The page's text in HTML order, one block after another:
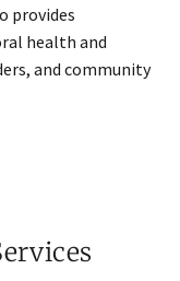
provides
health and
and community